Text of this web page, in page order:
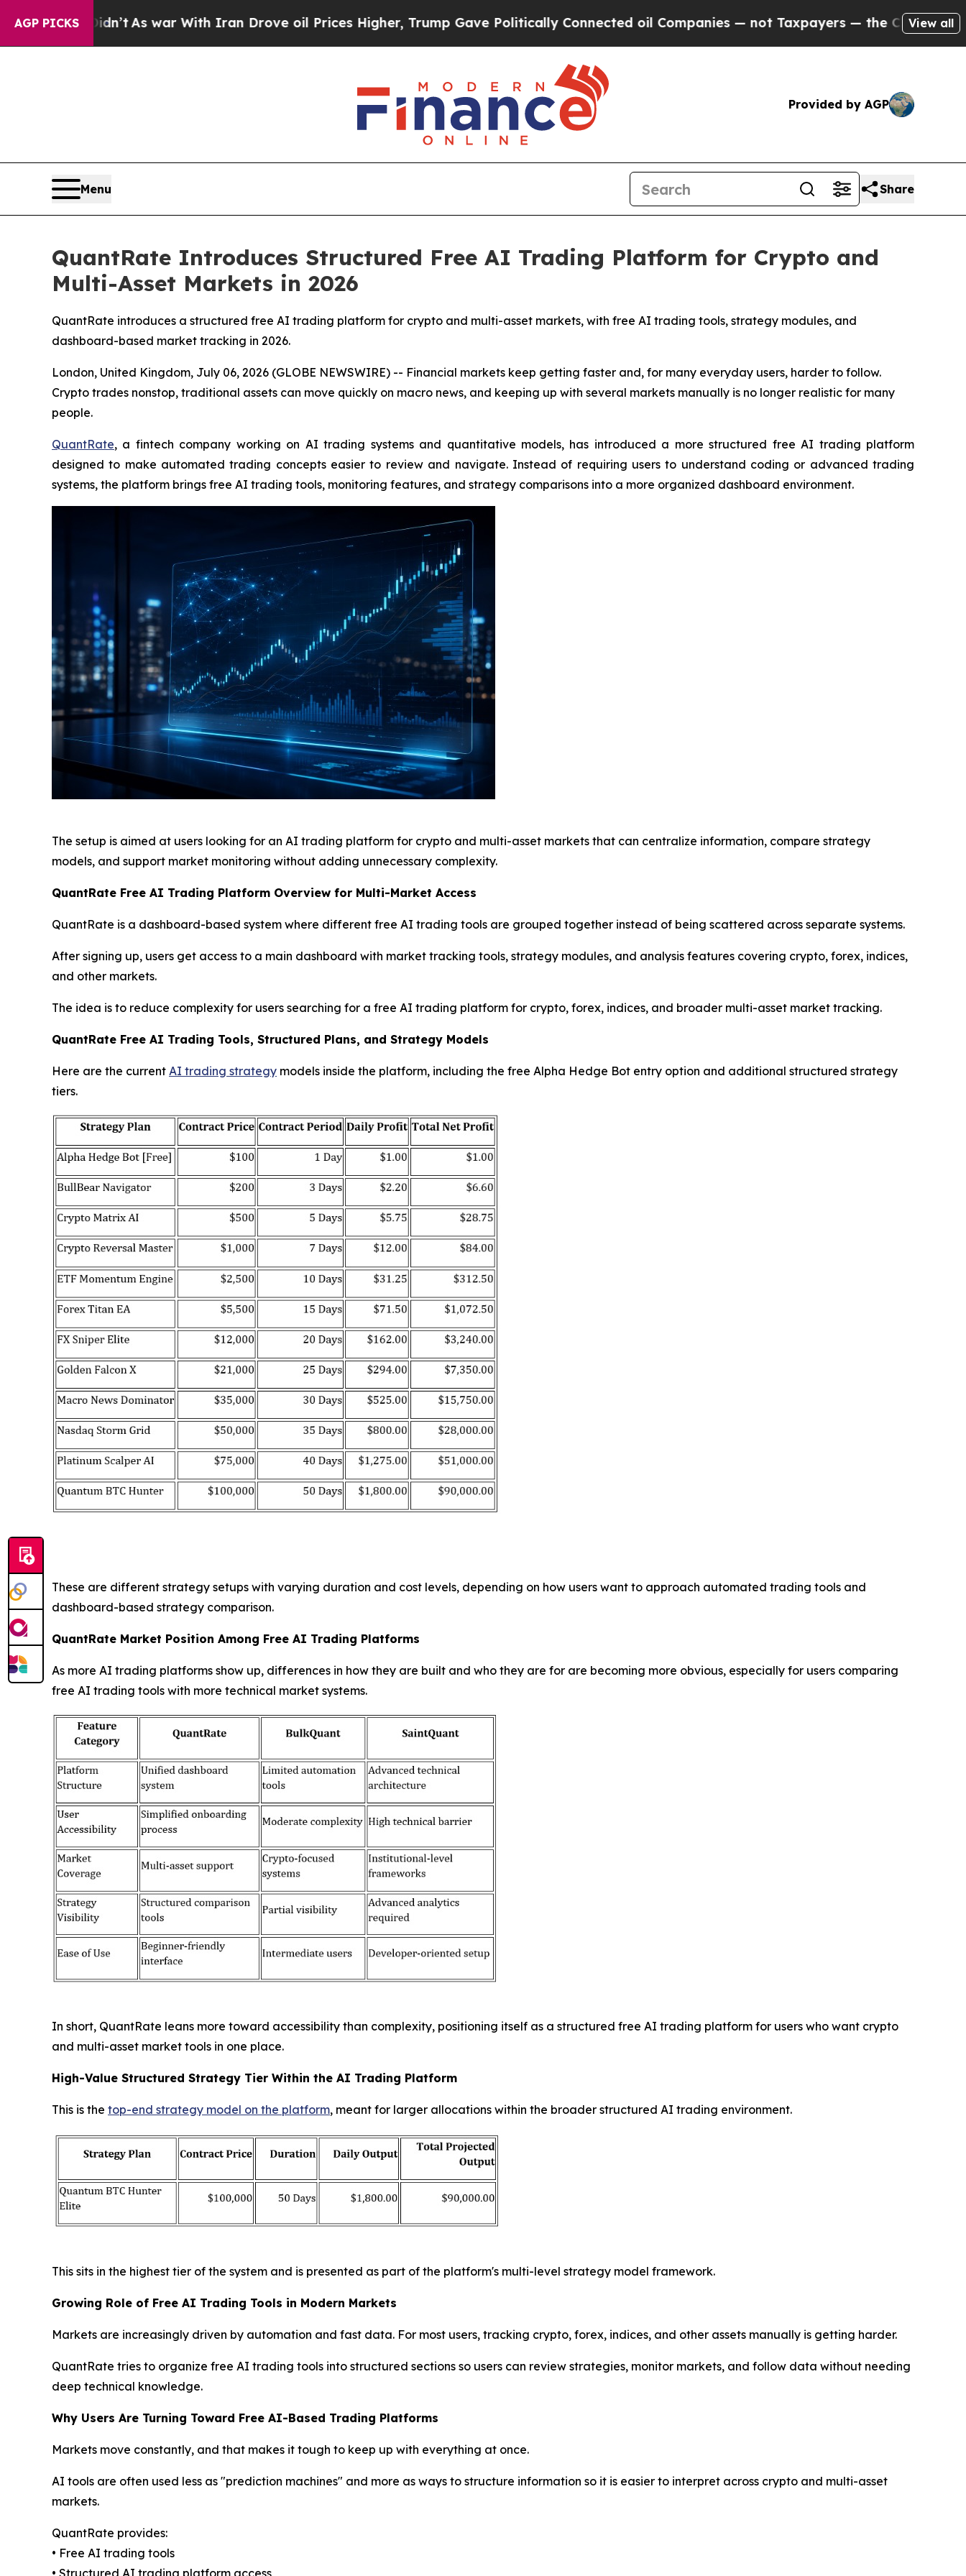
AGP PICKS
As war With Iran Drove oil Prices Higher, Trump Gave Politically Connected oil Companies — not Taxpayers — the Chance to Cash in onView all
Provided by AGP
Menu Share
QuantRate Introduces Structured Free AI Trading Platform for Crypto and
Multi-Asset Markets in 2026
QuantRate introduces a structured free AI trading platform for crypto and multi-asset markets, with free AI trading tools, strategy modules, and
dashboard-based market tracking in 2026.
London, United Kingdom, July 06, 2026 (GLOBE NEWSWIRE) -- Financial markets keep getting faster and, for many everyday users, harder to follow.
Crypto trades nonstop, traditional assets can move quickly on macro news, and keeping up with several markets manually is no longer realistic for many
people.
QuantRate, a fintech company working on AI trading systems and quantitative models, has introduced a more structured free AI trading platform
designed to make automated trading concepts easier to review and navigate. Instead of requiring users to understand coding or advanced trading
systems, the platform brings free AI trading tools, monitoring features, and strategy comparisons into a more organized dashboard environment.
The setup is aimed at users looking for an AI trading platform for crypto and multi-asset markets that can centralize information, compare strategy
models, and support market monitoring without adding unnecessary complexity.
QuantRate Free AI Trading Platform Overview for Multi-Market Access
QuantRate is a dashboard-based system where different free AI trading tools are grouped together instead of being scattered across separate systems.
After signing up, users get access to a main dashboard with market tracking tools, strategy modules, and analysis features covering crypto, forex, indices,
and other markets.
The idea is to reduce complexity for users searching for a free AI trading platform for crypto, forex, indices, and broader multi-asset market tracking.
QuantRate Free AI Trading Tools, Structured Plans, and Strategy Models
Here are the current AI trading strategy models inside the platform, including the free Alpha Hedge Bot entry option and additional structured strategy
tiers.
These are different strategy setups with varying duration and cost levels, depending on how users want to approach automated trading tools and
dashboard-based strategy comparison.
QuantRate Market Position Among Free AI Trading Platforms
As more AI trading platforms show up, differences in how they are built and who they are for are becoming more obvious, especially for users comparing
free AI trading tools with more technical market systems.
In short, QuantRate leans more toward accessibility than complexity, positioning itself as a structured free AI trading platform for users who want crypto
and multi-asset market tools in one place.
High-Value Structured Strategy Tier Within the AI Trading Platform
This is the top-end strategy model on the platform, meant for larger allocations within the broader structured AI trading environment.
This sits in the highest tier of the system and is presented as part of the platform's multi-level strategy model framework.
Growing Role of Free AI Trading Tools in Modern Markets
Markets are increasingly driven by automation and fast data. For most users, tracking crypto, forex, indices, and other assets manually is getting harder.
QuantRate tries to organize free AI trading tools into structured sections so users can review strategies, monitor markets, and follow data without needing
deep technical knowledge.
Why Users Are Turning Toward Free AI-Based Trading Platforms
Markets move constantly, and that makes it tough to keep up with everything at once.
AI tools are often used less as "prediction machines" and more as ways to structure information so it is easier to interpret across crypto and multi-asset
markets.
QuantRate provides:
• Free AI trading tools